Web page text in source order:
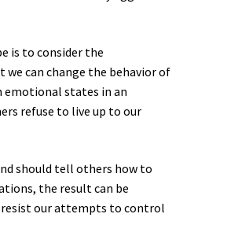
is to consider the
can change the behavior of
emotional states in an
refuse to live up to our
should tell others how to
the result can be
our attempts to control